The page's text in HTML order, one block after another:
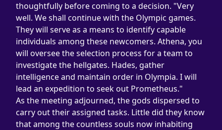
thoughtfully before coming to a decision. "Very
well. We shall continue with the Olympic games.
They will serve as a means to identify capable
individuals among these newcomers. Athena, you
will oversee the selection process for a team to
investigate the hellgates. Hades, gather
intelligence and maintain order in Olympia. I will
lead an expedition to seek out Prometheus."
As the meeting adjourned, the gods dispersed to
carry out their assigned tasks. Little did they know
that among the countless souls now inhabiting